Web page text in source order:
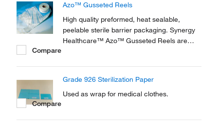
Azo™ Gusseted Reels
High quality preformed, heat sealable,
peelable sterile barrier packaging. Synergy
Healthcare™ Azo™ Gusseted Reels are
Ethylene Oxide.
Compare
Grade 926 Sterilization Paper
Used as wrap for medical clothes.
Compare